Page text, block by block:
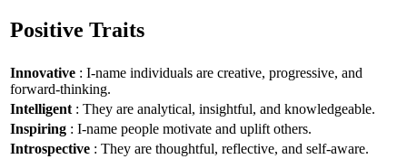
Positive Traits
Innovative : I-name individuals are creative, progressive, and
forward-thinking.
Intelligent : They are analytical, insightful, and knowledgeable.
Inspiring : I-name people motivate and uplift others.
Introspective : They are thoughtful, reflective, and self-aware.